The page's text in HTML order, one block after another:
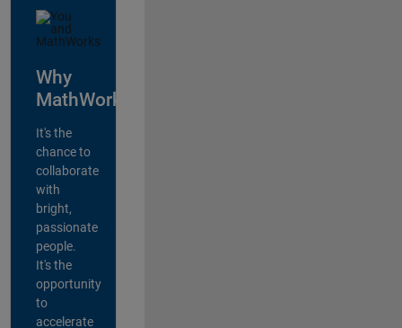
Why
MathWorks?
It's the
chance to
collaborate
with
bright,
passionate
people.
It's the
opportunity
to
accelerate